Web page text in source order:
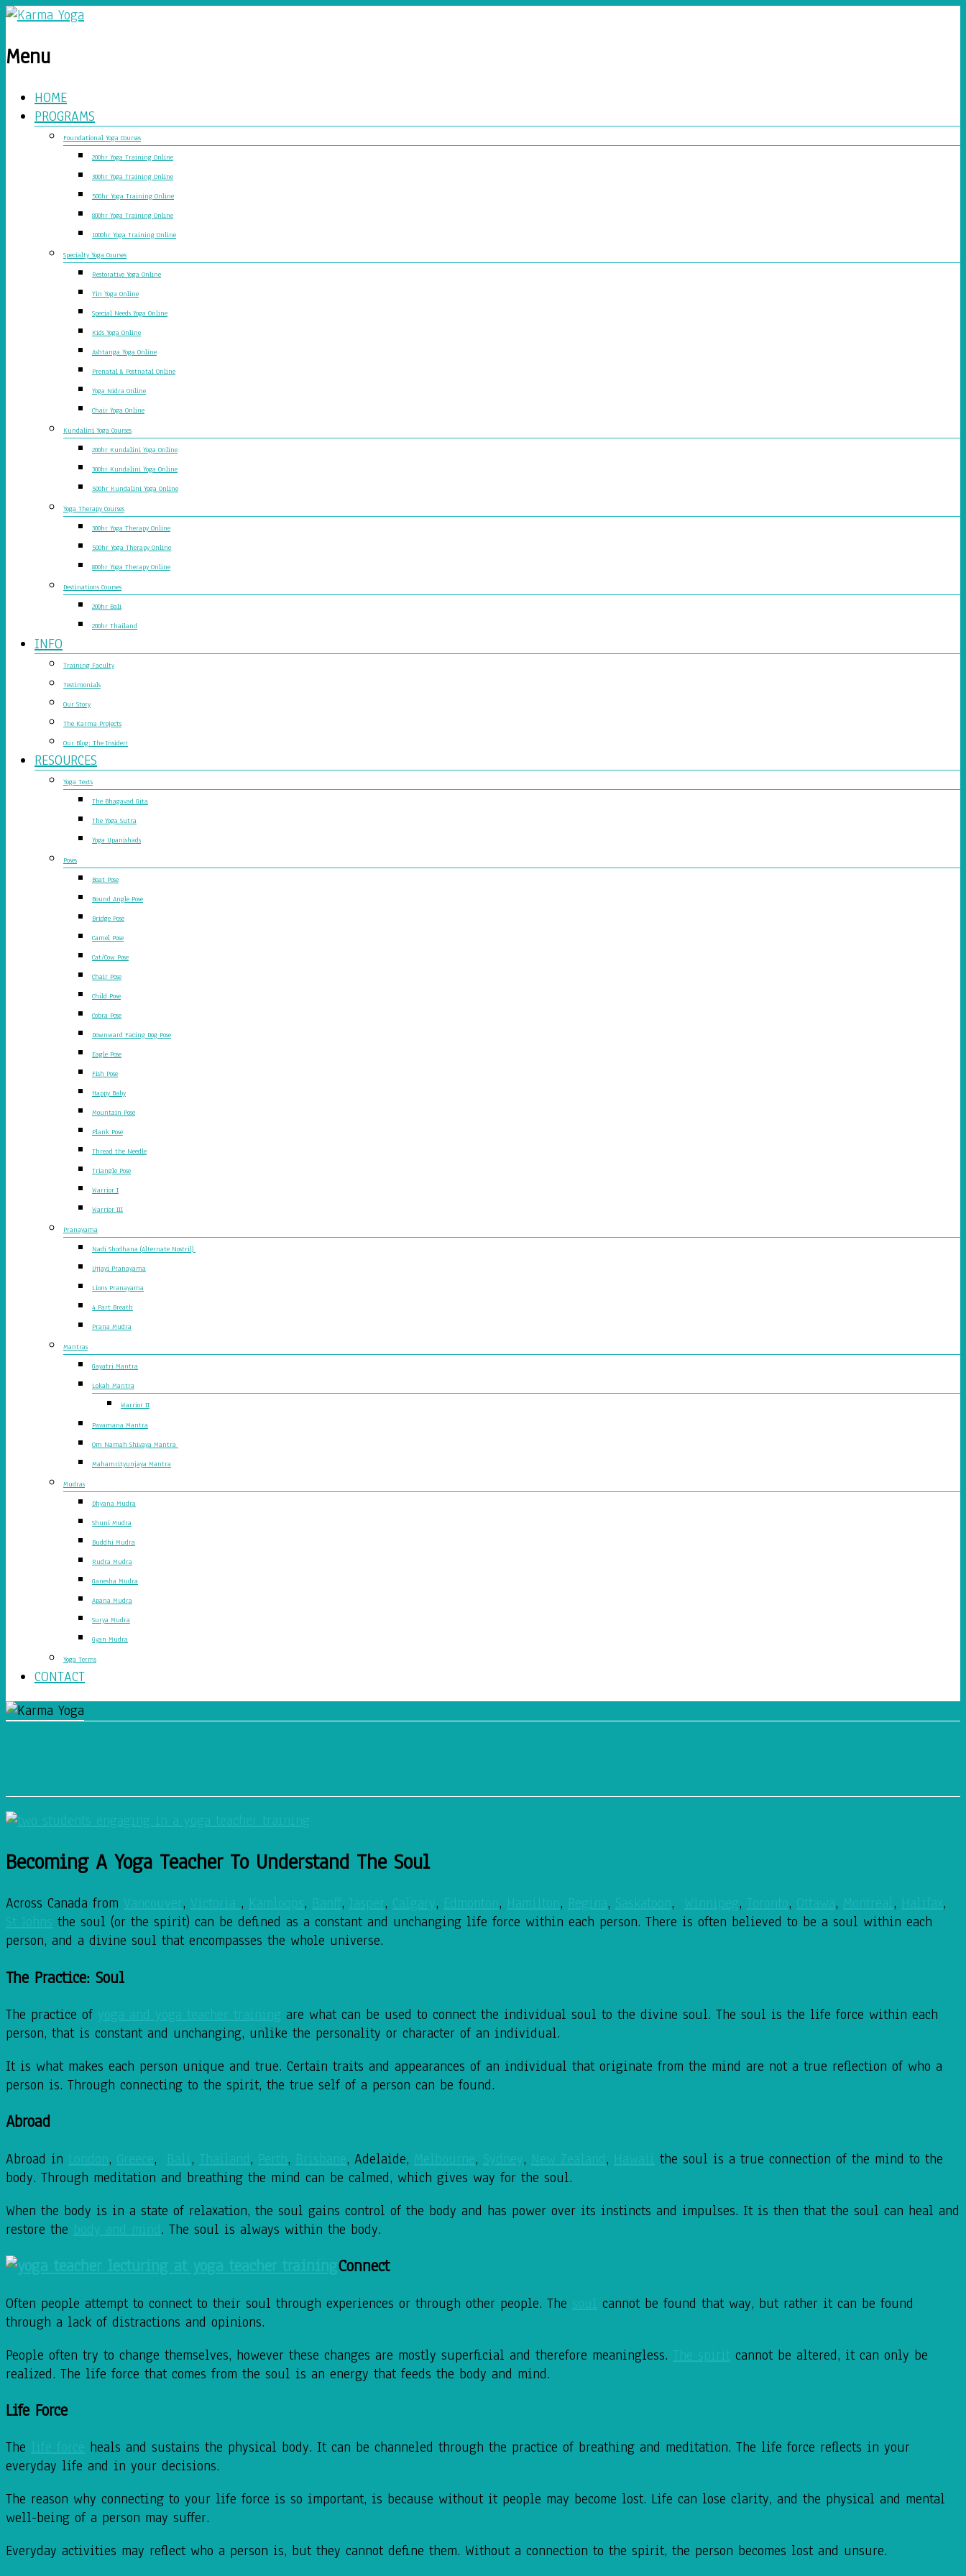
Menu
HOME
PROGRAMS
Foundational Yoga Courses
200hr Yoga Training Online
300hr Yoga Training Online
500hr Yoga Training Online
800hr Yoga Training Online
1000hr Yoga Training Online
Specialty Yoga Courses
Restorative Yoga Online
Yin Yoga Online
Special Needs Yoga Online
Kids Yoga Online
Ashtanga Yoga Online
Prenatal & Postnatal Online
Yoga Nidra Online
Chair Yoga Online
Kundalini Yoga Courses
200hr Kundalini Yoga Online
300hr Kundalini Yoga Online
500hr Kundalini Yoga Online
Yoga Therapy Courses
300hr Yoga Therapy Online
500hr Yoga Therapy Online
800hr Yoga Therapy Online
Destinations Courses
200hr Bali
200hr Thailand
INFO
Training Faculty
Testimonials
Our Story
The Karma Projects
Our Blog: The Insider!
RESOURCES
Yoga Texts
The Bhagavad Gita
The Yoga Sutra
Yoga Upanishads
Poses
Boat Pose
Bound Angle Pose
Bridge Pose
Camel Pose
Cat/Cow Pose
Chair Pose
Child Pose
Cobra Pose
Downward Facing Dog Pose
Eagle Pose
Fish Pose
Happy Baby
Mountain Pose
Plank Pose
Thread the Needle
Triangle Pose
Warrior I
Warrior III
Pranayama
Nadi Shodhana (Alternate Nostril)
Ujjayi Pranayama
Lions Pranayama
4 Part Breath
Prana Mudra
Mantras
Gayatri Mantra
Lokah Mantra
Warrior II
Pavamana Mantra
Om Namah Shivaya Mantra
Mahamrityunjaya Mantra
Mudras
Dhyana Mudra
Shuni Mudra
Buddhi Mudra
Rudra Mudra
Ganesha Mudra
Apana Mudra
Surya Mudra
Gyan Mudra
Yoga Terms
CONTACT
Becoming A Yoga Teacher To Understand The Soul
Across Canada from , , , , , , , , , , , , , ,
,
the soul (or the spirit) can be defined as a constant and unchanging life force within each person. There is often believed to be a soul within each
person, and a divine soul that encompasses the whole universe.
The Practice: Soul
The practice of
are what can be used to connect the individual soul to the divine soul. The soul is the life force within each
person, that is constant and unchanging, unlike the personality or character of an individual.
It is what makes each person unique and true. Certain traits and appearances of an individual that originate from the mind are not a true reflection of who a
person is. Through connecting to the spirit, the true self of a person can be found.
Abroad
Abroad in , , , , , , Adelaide, , , ,
the soul is a true connection of the mind to the
body. Through meditation and breathing the mind can be calmed, which gives way for the soul.
When the body is in a state of relaxation, the soul gains control of the body and has power over its instincts and impulses. It is then that the soul can heal and
restore the
. The soul is always within the body.
Connect
Often people attempt to connect to their soul through experiences or through other people. The
cannot be found that way, but rather it can be found
through a lack of distractions and opinions.
People often try to change themselves, however these changes are mostly superficial and therefore meaningless.
cannot be altered, it can only be
realized. The life force that comes from the soul is an energy that feeds the body and mind.
Life Force
The
heals and sustains the physical body. It can be channeled through the practice of breathing and meditation. The life force reflects in your
everyday life and in your decisions.
The reason why connecting to your life force is so important, is because without it people may become lost. Life can lose clarity, and the physical and mental
well-being of a person may suffer.
Everyday activities may reflect who a person is, but they cannot define them. Without a connection to the spirit, the person becomes lost and unsure.